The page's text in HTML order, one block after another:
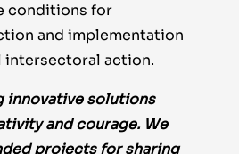
conditions for
and implementation
intersectoral action.
innovative solutions
and courage. We
projects for sharing